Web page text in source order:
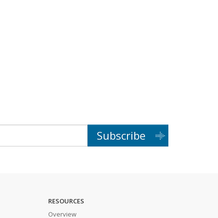
Subscribe
RESOURCES
Overview